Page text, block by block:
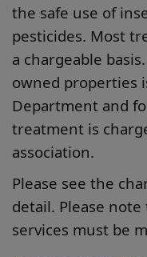
the safe use of
pesticides. Most
a chargeable
owned properties
Department and
treatment is
association.
Please see the
detail. Please
services must be